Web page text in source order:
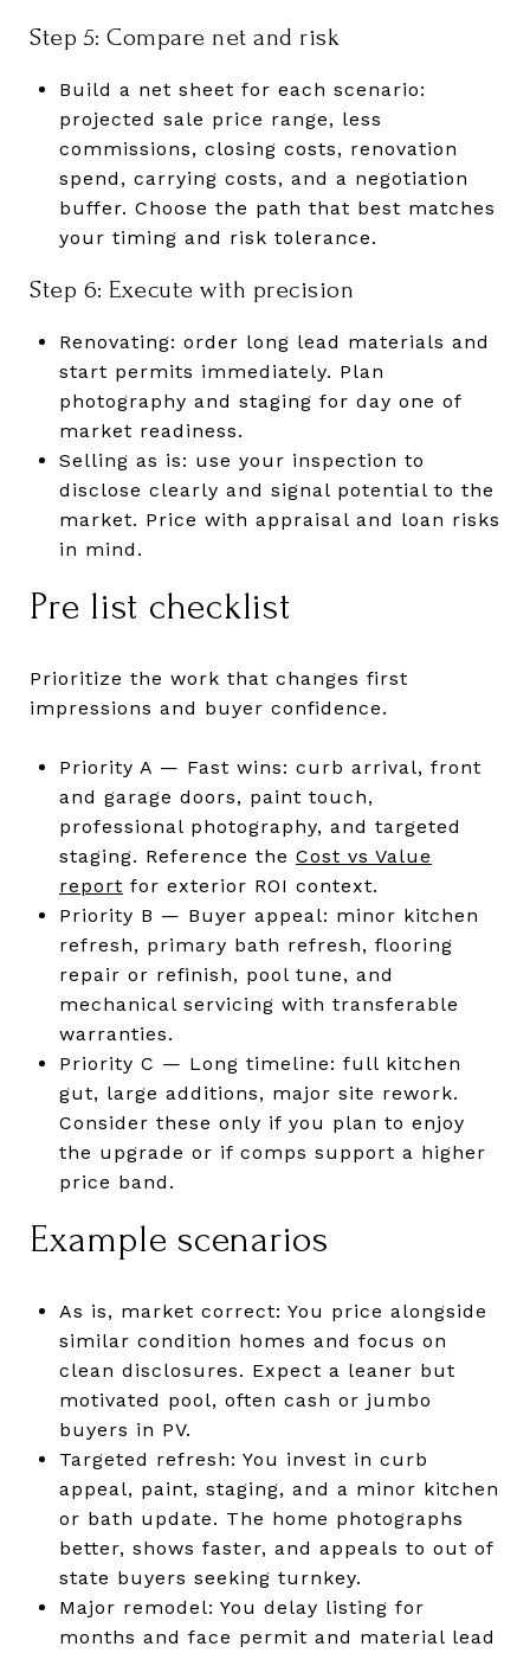
Step 5: Compare net and risk
Build a net sheet for each scenario:
projected sale price range, less
commissions, closing costs, renovation
spend, carrying costs, and a negotiation
buffer. Choose the path that best matches
your timing and risk tolerance.
Step 6: Execute with precision
Renovating: order long lead materials and
start permits immediately. Plan
photography and staging for day one of
market readiness.
Selling as is: use your inspection to
disclose clearly and signal potential to the
market. Price with appraisal and loan risks
in mind.
Pre list checklist
Prioritize the work that changes first
impressions and buyer confidence.
Priority A — Fast wins: curb arrival, front
and garage doors, paint touch,
professional photography, and targeted
staging. Reference the Cost vs Value
report for exterior ROI context.
Priority B — Buyer appeal: minor kitchen
refresh, primary bath refresh, flooring
repair or refinish, pool tune, and
mechanical servicing with transferable
warranties.
Priority C — Long timeline: full kitchen
gut, large additions, major site rework.
Consider these only if you plan to enjoy
the upgrade or if comps support a higher
price band.
Example scenarios
As is, market correct: You price alongside
similar condition homes and focus on
clean disclosures. Expect a leaner but
motivated pool, often cash or jumbo
buyers in PV.
Targeted refresh: You invest in curb
appeal, paint, staging, and a minor kitchen
or bath update. The home photographs
better, shows faster, and appeals to out of
state buyers seeking turnkey.
Major remodel: You delay listing for
months and face permit and material lead